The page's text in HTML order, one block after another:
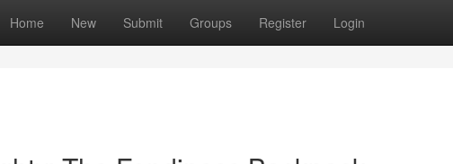
Home New Submit Groups Register Login